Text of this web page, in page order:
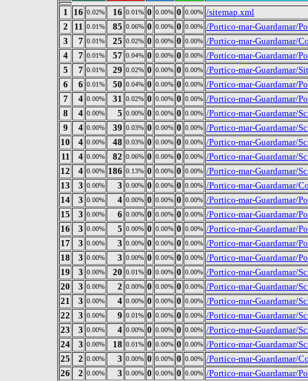
1
16 0.02% 16 0.01% 0 0.00% 0 0.00% /sitemap.xml
2
11 0.01% 85 0.06% 0 0.00% 0 0.00% /Portico-mar-Guardamar/
3
7 0.01% 25 0.02% 0 0.00% 0 0.00% /Portico-mar-Guardamar/
4
7 0.01% 57 0.04% 0 0.00% 0 0.00% /Portico-mar-Guardamar/
5
7 0.01% 29 0.02% 0 0.00% 0 0.00% /Portico-mar-Guardamar/
6
6 0.01% 50 0.04% 0 0.00% 0 0.00% /Portico-mar-Guardamar/
7
4 0.00% 31 0.02% 0 0.00% 0 0.00% /Portico-mar-Guardamar/
8
4 0.00% 5 0.00% 0 0.00% 0 0.00% /Portico-mar-Guardamar/
9
4 0.00% 39 0.03% 0 0.00% 0 0.00% /Portico-mar-Guardamar/
10
4 0.00% 48 0.03% 0 0.00% 0 0.00% /Portico-mar-Guardamar/
11
4 0.00% 82 0.06% 0 0.00% 0 0.00% /Portico-mar-Guardamar/
12
4 0.00% 186 0.13% 0 0.00% 0 0.00% /Portico-mar-Guardamar/
13
3 0.00% 3 0.00% 0 0.00% 0 0.00% /Portico-mar-Guardamar/
14
3 0.00% 4 0.00% 0 0.00% 0 0.00% /Portico-mar-Guardamar/
15
3 0.00% 6 0.00% 0 0.00% 0 0.00% /Portico-mar-Guardamar/
16
3 0.00% 5 0.00% 0 0.00% 0 0.00% /Portico-mar-Guardamar/
17
3 0.00% 3 0.00% 0 0.00% 0 0.00% /Portico-mar-Guardamar/
18
3 0.00% 3 0.00% 0 0.00% 0 0.00% /Portico-mar-Guardamar/
19
3 0.00% 20 0.01% 0 0.00% 0 0.00% /Portico-mar-Guardamar/
20
3 0.00% 2 0.00% 0 0.00% 0 0.00% /Portico-mar-Guardamar/
21
3 0.00% 4 0.00% 0 0.00% 0 0.00% /Portico-mar-Guardamar/
22
3 0.00% 9 0.01% 0 0.00% 0 0.00% /Portico-mar-Guardamar/
23
3 0.00% 4 0.00% 0 0.00% 0 0.00% /Portico-mar-Guardamar/
24
3 0.00% 18 0.01% 0 0.00% 0 0.00% /Portico-mar-Guardamar/
25
2 0.00% 3 0.00% 0 0.00% 0 0.00% /Portico-mar-Guardamar/
26
2 0.00% 3 0.00% 0 0.00% 0 0.00% /Portico-mar-Guardamar/